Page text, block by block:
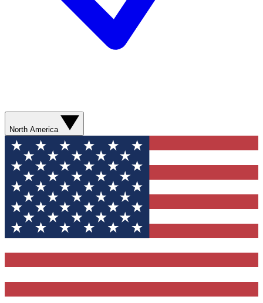
North America